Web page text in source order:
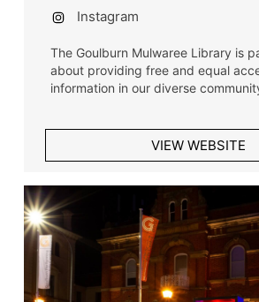
Instagram
The Goulburn Mulwaree Library is
about providing free and equal
information in our diverse
VIEW WEBSITE